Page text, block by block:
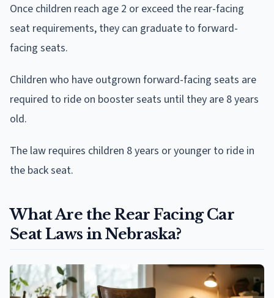
Once children reach age 2 or exceed the rear-facing
seat requirements, they can graduate to forward-
facing seats.
Children who have outgrown forward-facing seats are
required to ride on booster seats until they are 8 years
old.
The law requires children 8 years or younger to ride in
the back seat.
What Are the Rear Facing Car
Seat Laws in Nebraska?